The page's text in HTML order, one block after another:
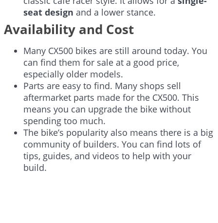
seat design and a lower stance.
Availability and Cost
Many CX500 bikes are still around today. You
can find them for sale at a good price,
especially older models.
Parts are easy to find. Many shops sell
aftermarket parts made for the CX500. This
means you can upgrade the bike without
spending too much.
The bike’s popularity also means there is a big
community of builders. You can find lots of
tips, guides, and videos to help with your
build.